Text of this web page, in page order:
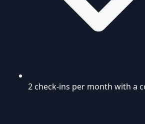
2 check-ins per month with a